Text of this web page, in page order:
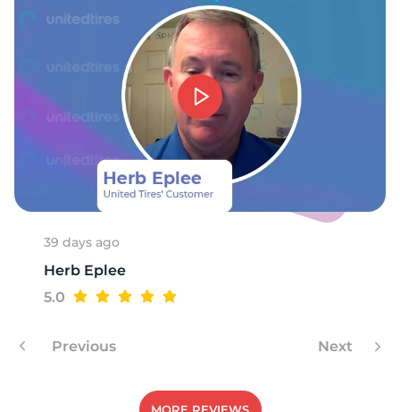
39 days ago
Herb Eplee
5.0
Previous Next